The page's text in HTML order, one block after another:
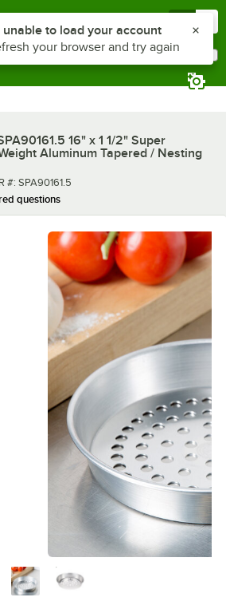
16" x 1 1/2" Super
Aluminum Tapered / Nesting
number
#: SPA90161.5
questions